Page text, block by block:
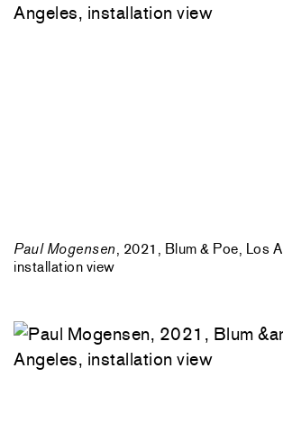
Paul Mogensen , 2021, Blum & Poe, Los
installation view